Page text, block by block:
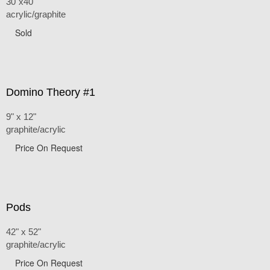
acrylic/graphite
Sold
Domino Theory #1
9" x 12"
graphite/acrylic
Price On Request
Pods
42" x 52"
graphite/acrylic
Price On Request